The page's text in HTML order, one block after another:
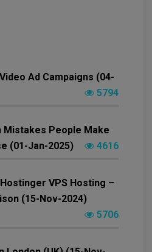
Ad Campaigns (04-
5794
Mistakes People Make
(01-Jan-2025)
4616
VPS Hosting –
(15-Nov-2024)
5706